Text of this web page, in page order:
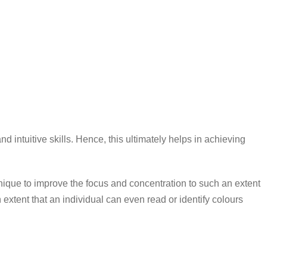
intuitive skills. Hence, this ultimately helps in achieving
to improve the focus and concentration to such an extent
that an individual can even read or identify colours